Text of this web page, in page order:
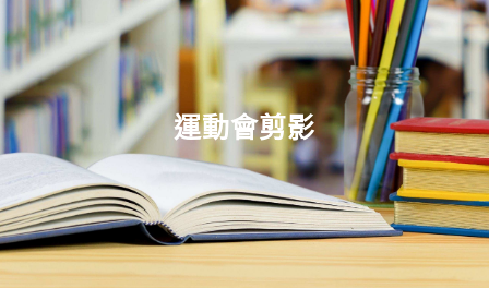
運動會剪影